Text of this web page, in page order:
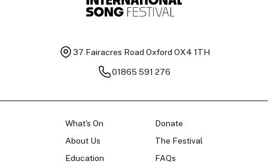
37 Fairacres Road Oxford OX4 1TH
01865 591 276
What's On
About Us
Education
Donate
The Festival
FAQs